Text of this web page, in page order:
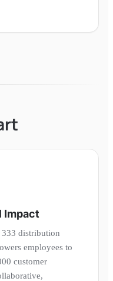
Impact
333 distribution
employees to
customer